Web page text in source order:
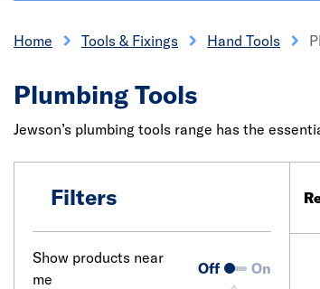
Home Tools & Fixings Hand Tools
Plumbing Tools
Jewson’s plumbing tools range has the
Filters
Show products near
me
Off On